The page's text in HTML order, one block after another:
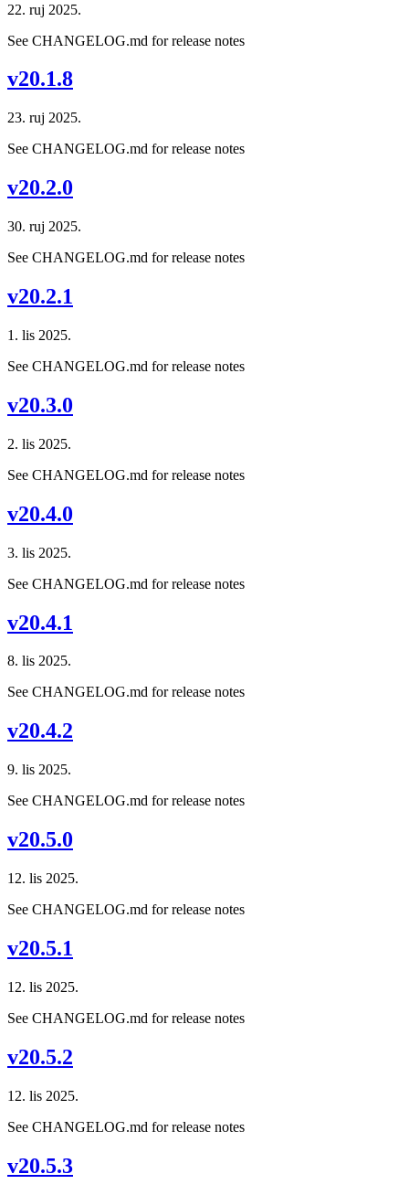
22. ruj 2025.
See CHANGELOG.md for release notes
v20.1.8
23. ruj 2025.
See CHANGELOG.md for release notes
v20.2.0
30. ruj 2025.
See CHANGELOG.md for release notes
v20.2.1
1. lis 2025.
See CHANGELOG.md for release notes
v20.3.0
2. lis 2025.
See CHANGELOG.md for release notes
v20.4.0
3. lis 2025.
See CHANGELOG.md for release notes
v20.4.1
8. lis 2025.
See CHANGELOG.md for release notes
v20.4.2
9. lis 2025.
See CHANGELOG.md for release notes
v20.5.0
12. lis 2025.
See CHANGELOG.md for release notes
v20.5.1
12. lis 2025.
See CHANGELOG.md for release notes
v20.5.2
12. lis 2025.
See CHANGELOG.md for release notes
v20.5.3